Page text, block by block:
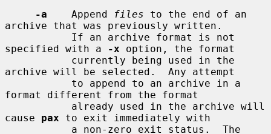
-a
    Append
files to the end of an
archive that was previously written.
specified with a
-x option, the format
archive will be selected.  Any attempt
format different from the format
cause pax to exit immediately with